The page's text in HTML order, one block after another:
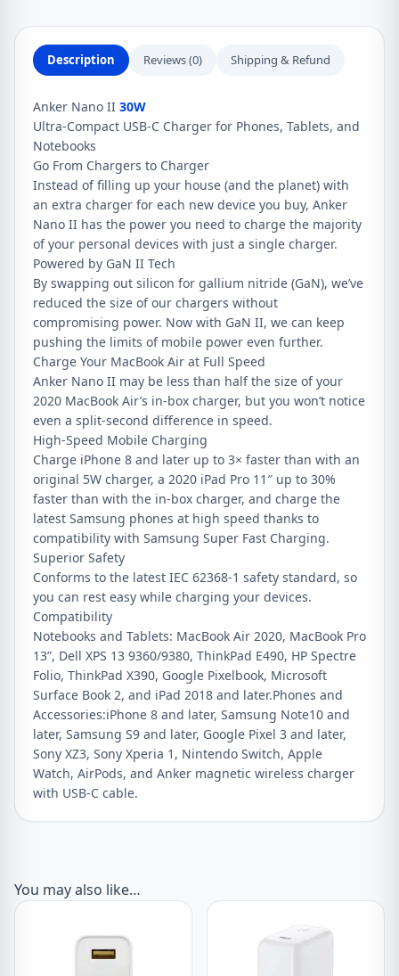
Adapter
quantity
Description Reviews (0) Shipping & Refund
Anker Nano II 30W
Ultra-Compact USB-C Charger for Phones, Tablets, and
Notebooks
Go From Chargers to Charger
Instead of filling up your house (and the planet) with
an extra charger for each new device you buy, Anker
Nano II has the power you need to charge the majority
of your personal devices with just a single charger.
Powered by GaN II Tech
By swapping out silicon for gallium nitride (GaN), we’ve
reduced the size of our chargers without
compromising power. Now with GaN II, we can keep
pushing the limits of mobile power even further.
Charge Your MacBook Air at Full Speed
Anker Nano II may be less than half the size of your
2020 MacBook Air’s in-box charger, but you won’t notice
even a split-second difference in speed.
High-Speed Mobile Charging
Charge iPhone 8 and later up to 3× faster than with an
original 5W charger, a 2020 iPad Pro 11″ up to 30%
faster than with the in-box charger, and charge the
latest Samsung phones at high speed thanks to
compatibility with Samsung Super Fast Charging.
Superior Safety
Conforms to the latest IEC 62368-1 safety standard, so
you can rest easy while charging your devices.
Compatibility
Notebooks and Tablets: MacBook Air 2020, MacBook Pro
13”, Dell XPS 13 9360/9380, ThinkPad E490, HP Spectre
Folio, ThinkPad X390, Google Pixelbook, Microsoft
Surface Book 2, and iPad 2018 and later.Phones and
Accessories:iPhone 8 and later, Samsung Note10 and
later, Samsung S9 and later, Google Pixel 3 and later,
Sony XZ3, Sony Xperia 1, Nintendo Switch, Apple
Watch, AirPods, and Anker magnetic wireless charger
with USB-C cable.
You may also like…